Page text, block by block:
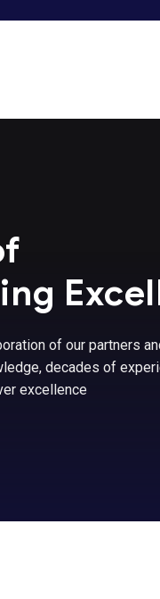
of our partners
decades of
excellence